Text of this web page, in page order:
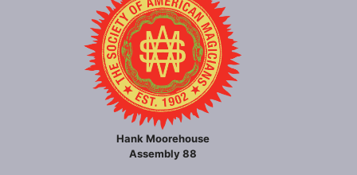
Hank Moorehouse
Assembly 88